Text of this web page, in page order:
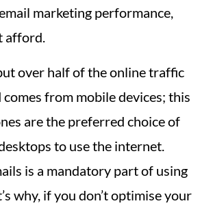
marketing performance,
afford.
over half of the online traffic
from mobile devices; this
are the preferred choice of
to use the internet.
is a mandatory part of using
why, if you don’t optimise your